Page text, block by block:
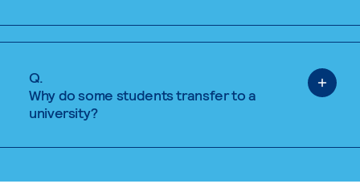
Q.
Why do some students transfer to a
university?